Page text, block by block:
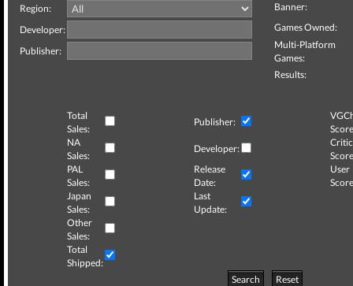
Region:
Developer:
Publisher:
Banner:
Games Owned:
Multi-Platform
Games:
Results:
Total
Sales:
Publisher:
NA
Sales:
Developer:
Critic
PAL
Sales:
Release
Date:
User
Japan
Sales:
Last
Update:
Other
Sales:
Total
Shipped:
Search
Reset